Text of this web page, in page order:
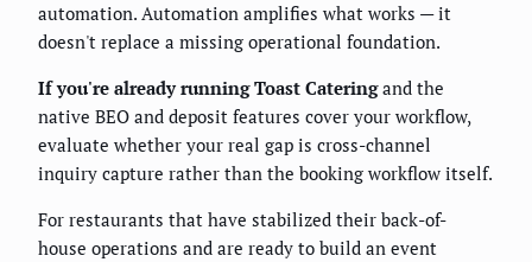
automation. Automation amplifies what works — it
doesn't replace a missing operational foundation.
If you're already running Toast Cateringand the
native BEO and deposit features cover your workflow,
evaluate whether your real gap is cross-channel
inquiry capture rather than the booking workflow itself.
For restaurants that have stabilized their back-of-
house operations and are ready to build an event